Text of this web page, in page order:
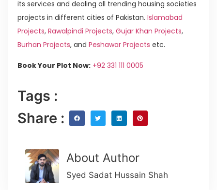
its services and dealing all trending housing societies
projects in different cities of Pakistan. Islamabad
Projects, Rawalpindi Projects, Gujar Khan Projects,
Burhan Projects, and Peshawar Projects etc.
Book Your Plot Now: +92 331 111 0005
Tags :
Share :
About Author
Syed Sadat Hussain Shah